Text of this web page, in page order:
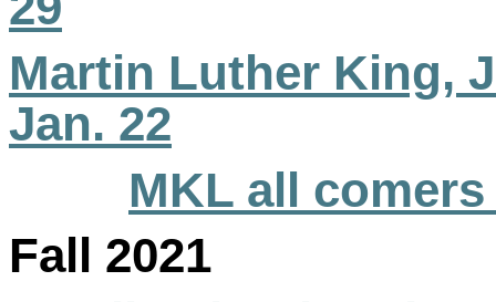
Martin Luther King,
Jan. 22
MKL all comers
Fall 2021